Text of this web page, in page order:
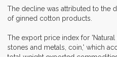
The decline was attributed to the
of ginned cotton products.
The export price index for
stones and metals, coin,' which